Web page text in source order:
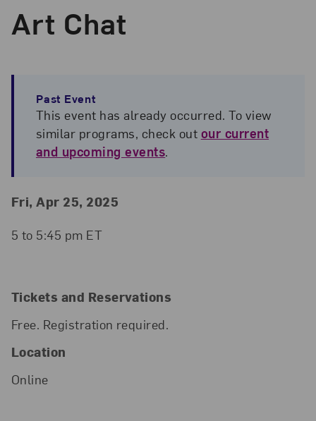
Art Chat
Past Event
This event has already occurred. To view
similar programs, check out our current
and upcoming events.
Event Details
Event Date and Time
Fri, Apr 25, 2025
5 to 5:45 pm ET
Tickets and Reservations
Free. Registration required.
Location
Online